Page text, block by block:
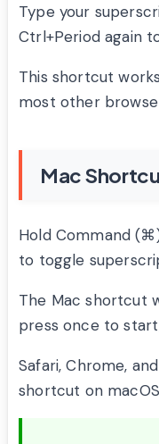
Type your
Ctrl+Period again
This shortcut
most other
Mac
Hold Command
to toggle
The Mac shortcut
press once to
Safari, Chrome,
shortcut on